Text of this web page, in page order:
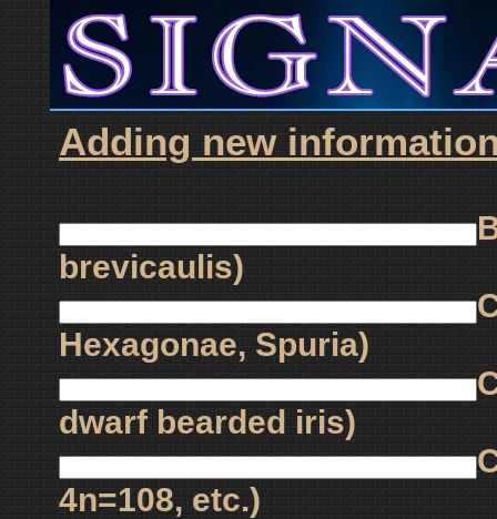
Adding new
brevicaulis)
Hexagonae, Spuria)
dwarf bearded iris)
4n=108, etc.)